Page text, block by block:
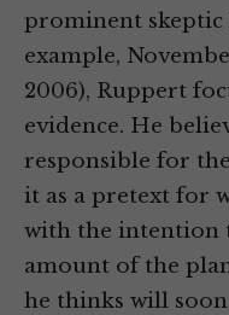
prominent
example,
2006), Ruppert
evidence. He
responsible for
it as a pretext for
with the intention
amount of the
he thinks will